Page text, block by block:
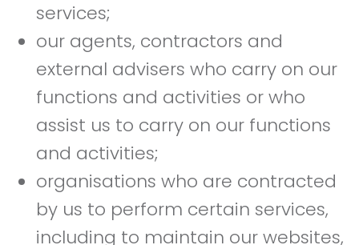
services;
our agents, contractors and
external advisers who carry on our
functions and activities or who
assist us to carry on our functions
and activities;
organisations who are contracted
by us to perform certain services,
including to maintain our websites,